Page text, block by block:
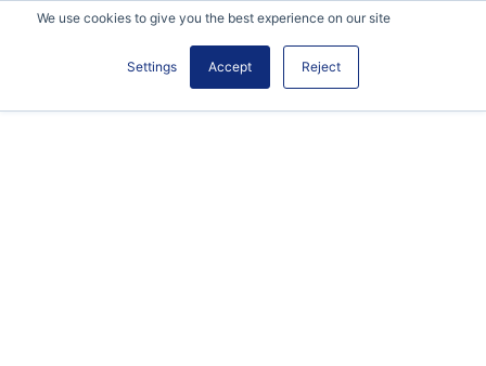
We use cookies to give you the best experience on our site
Settings Accept Reject